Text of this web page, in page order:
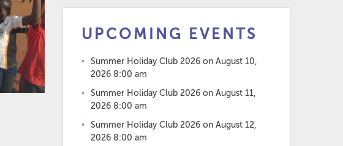
UPCOMING EVENTS
Summer Holiday Club 2026 on August 10,
2026 8:00 am
Summer Holiday Club 2026 on August 11,
2026 8:00 am
Summer Holiday Club 2026 on August 12,
2026 8:00 am